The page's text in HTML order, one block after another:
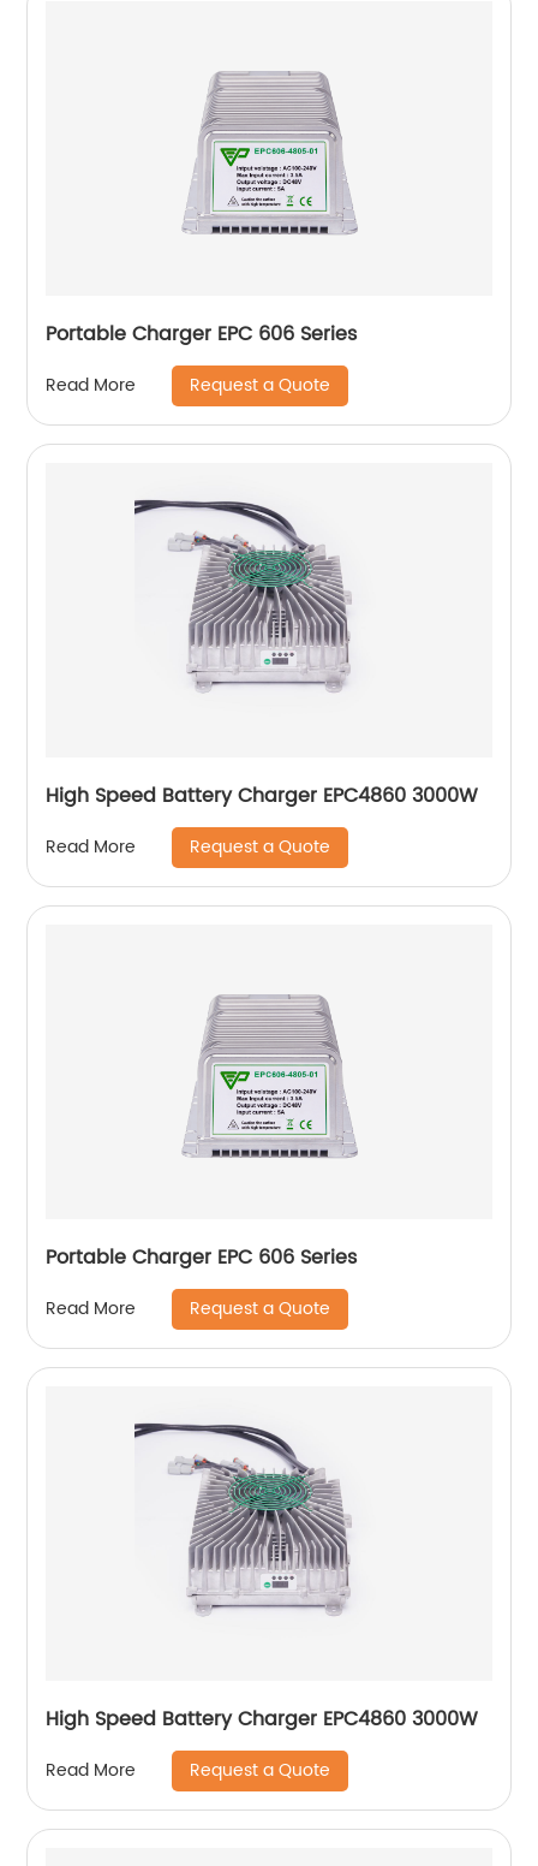
Portable Charger EPC 606 Series
Read More Request a Quote
High Speed Battery Charger EPC4860 3000W
Read More Request a Quote
Portable Charger EPC 606 Series
Read More Request a Quote
High Speed Battery Charger EPC4860 3000W
Read More Request a Quote